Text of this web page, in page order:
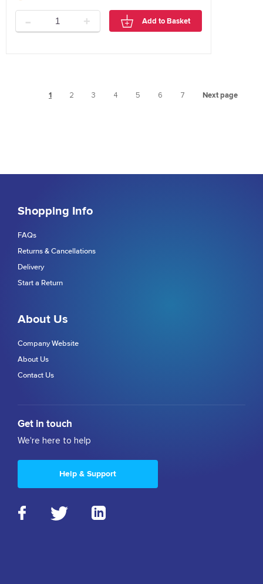
- + Add to Basket
1 2 3 4 5 6 7 Next page
Shopping Info
FAQs
Returns & Cancellations
Delivery
Start a Return
About Us
Company Website
About Us
Contact Us
Get in touch
We're here to help
Help & Support